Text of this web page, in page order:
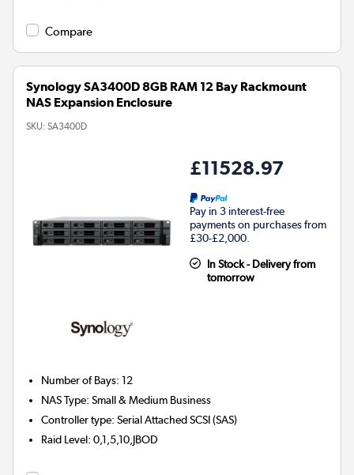
Compare
Synology SA3400D 8GB RAM 12 Bay Rackmount
NAS Expansion Enclosure
SKU: SA3400D
£11528.97
Pay in 3 interest-free
payments on purchases from
£30-£2,000.
In Stock - Delivery from
tomorrow
Number of Bays:12
NAS Type:Small & Medium Business
Controller type:Serial Attached SCSI (SAS)
Raid Level:0,1,5,10,JBOD